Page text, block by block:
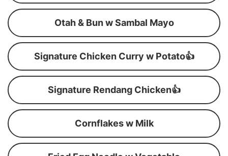
Otah & Bun w Sambal Mayo
Signature Chicken Curry w Potato👍
Signature Rendang Chicken👍
Cornflakes w Milk